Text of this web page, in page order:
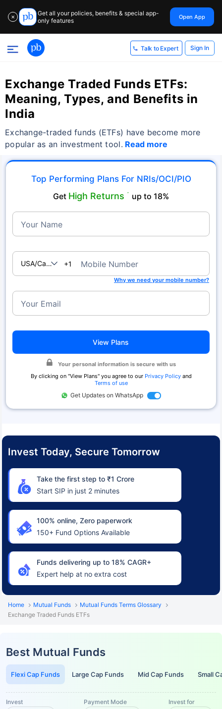
✕
Get all your policies, benefits & special app-
only features
Open App
Talk to Expert Sign In
Exchange Traded Funds ETFs:
Meaning, Types, and Benefits in
India
Exchange-traded funds (ETFs) have become more
popular as an investment tool. Read more
Invest Today, Secure Tomorrow
Take the first step to ₹1 Crore
Start SIP in just 2 minutes
100% online, Zero paperwork
150+ Fund Options Available
Funds delivering up to 18% CAGR+
Expert help at no extra cost
Top Performing Plans For NRIs/OCI/PIO
Get High Returns ˜ up to 18%
Your Name
USA/Canada
+1 Mobile Number
Why we need your mobile number?
Your Email
View Plans
Your personal information is secure with us
By clicking on "View Plans" you agree to our Privacy Policyand
Terms of use
Get Updates on WhatsApp
Home Mutual Funds
Mutual Funds Terms Glossary
Exchange Traded Funds ETFs
Best Mutual Funds
Flexi Cap Funds Large Cap Funds Mid Cap Funds Small
Payment Mode
Invest Invest for